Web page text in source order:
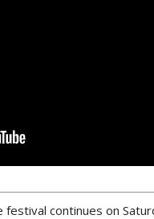
continues on